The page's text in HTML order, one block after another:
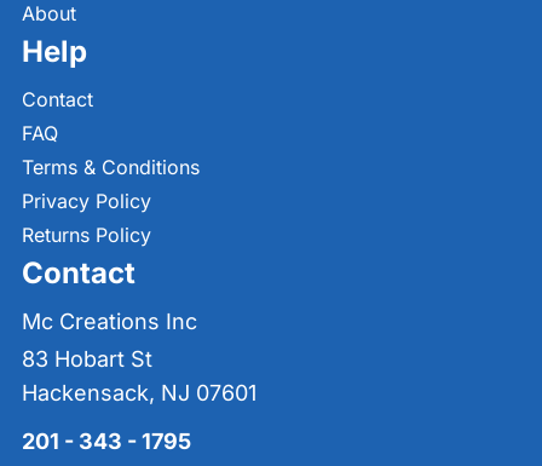
About
Help
Contact
FAQ
Terms & Conditions
Privacy Policy
Returns Policy
Contact
Mc Creations Inc
83 Hobart St
Hackensack, NJ 07601
201 - 343 - 1795